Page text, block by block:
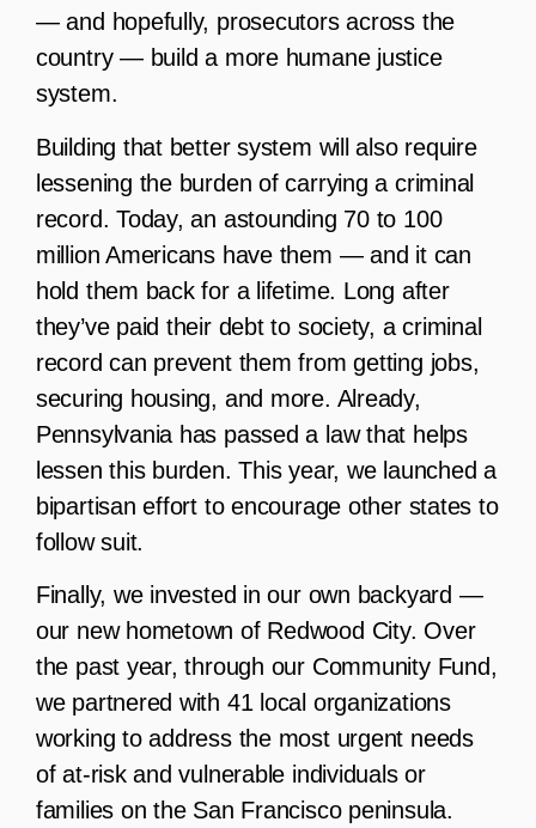
— and hopefully, prosecutors across the
country — build a more humane justice
system.
Building that better system will also require
lessening the burden of carrying a criminal
record. Today, an astounding 70 to 100
million Americans have them — and it can
hold them back for a lifetime. Long after
they’ve paid their debt to society, a criminal
record can prevent them from getting jobs,
securing housing, and more. Already,
Pennsylvania has passed a law that helps
lessen this burden. This year, we launched a
bipartisan effort to encourage other states to
follow suit.
Finally, we invested in our own backyard —
our new hometown of Redwood City. Over
the past year, through our Community Fund,
we partnered with 41 local organizations
working to address the most urgent needs
of at-risk and vulnerable individuals or
families on the San Francisco peninsula.